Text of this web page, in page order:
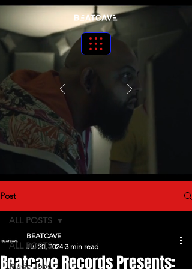
Post
ALL POSTS
Music Jobs
ALL POSTS
Beatcave Records Presents:
BEATCAVE
Jul 20, 2024 3 min read